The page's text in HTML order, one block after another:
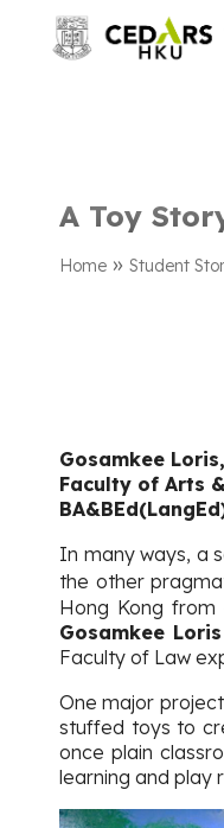
A Toy
Home » Student
Gosamkee Loris,
Faculty of Arts
In many ways, a
the other
Hong Kong from
Gosamkee Loris
Faculty of Law
One major
stuffed toys to
once plain
learning and play